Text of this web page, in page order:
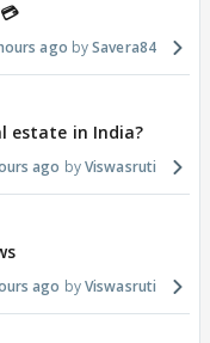
ago Savera84
estate in India?
ago Viswasruti
ago Viswasruti